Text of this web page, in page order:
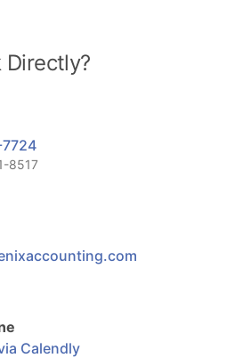
Directly?
8517
Calendly